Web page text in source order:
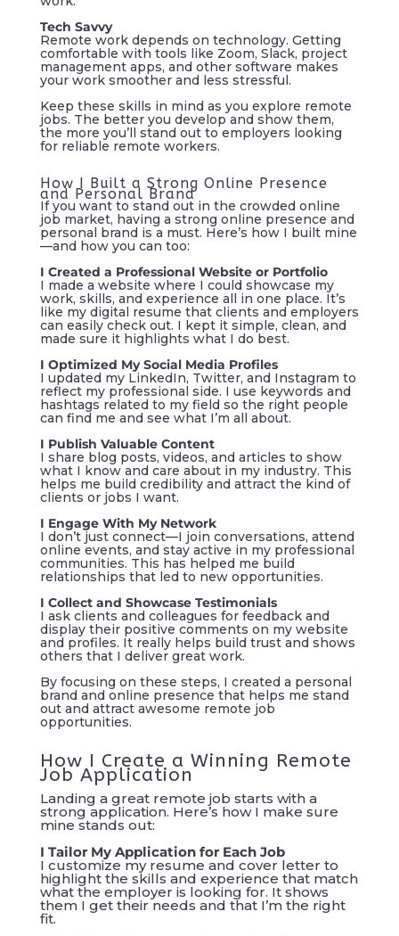
Tech Savvy
Remote work depends on technology. Getting
comfortable with tools like Zoom, Slack, project
management apps, and other software makes
your work smoother and less stressful.
Keep these skills in mind as you explore remote
jobs. The better you develop and show them,
the more you’ll stand out to employers looking
for reliable remote workers.
How I Built a Strong Online Presence
and Personal Brand
If you want to stand out in the crowded online
job market, having a strong online presence and
personal brand is a must. Here’s how I built mine
—and how you can too:
I Created a Professional Website or Portfolio
I made a website where I could showcase my
work, skills, and experience all in one place. It’s
like my digital resume that clients and employers
can easily check out. I kept it simple, clean, and
made sure it highlights what I do best.
I Optimized My Social Media Profiles
I updated my LinkedIn, Twitter, and Instagram to
reflect my professional side. I use keywords and
hashtags related to my field so the right people
can find me and see what I’m all about.
I Publish Valuable Content
I share blog posts, videos, and articles to show
what I know and care about in my industry. This
helps me build credibility and attract the kind of
clients or jobs I want.
I Engage With My Network
I don’t just connect—I join conversations, attend
online events, and stay active in my professional
communities. This has helped me build
relationships that led to new opportunities.
I Collect and Showcase Testimonials
I ask clients and colleagues for feedback and
display their positive comments on my website
and profiles. It really helps build trust and shows
others that I deliver great work.
By focusing on these steps, I created a personal
brand and online presence that helps me stand
out and attract awesome remote job
opportunities.
How I Create a Winning Remote
Job Application
Landing a great remote job starts with a
strong application. Here’s how I make sure
mine stands out:
I Tailor My Application for Each Job
I customize my resume and cover letter to
highlight the skills and experience that match
what the employer is looking for. It shows
them I get their needs and that I’m the right
fit.